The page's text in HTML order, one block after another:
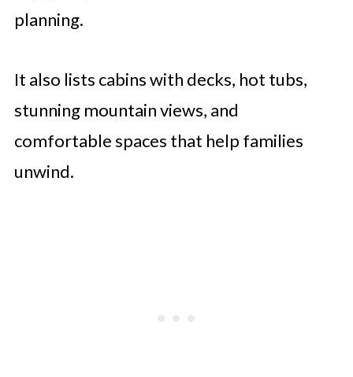
planning.
It also lists cabins with decks, hot tubs,
stunning mountain views, and
comfortable spaces that help families
unwind.